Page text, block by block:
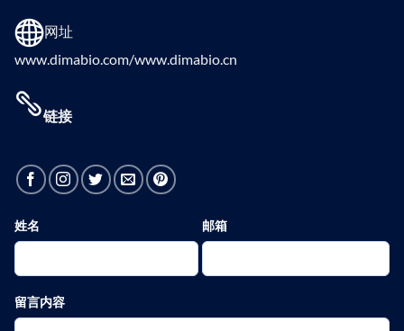
网址
www.dimabio.com/www.dimabio.cn
链接
姓名 邮箱
留言内容